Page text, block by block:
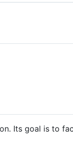
Its goal is to